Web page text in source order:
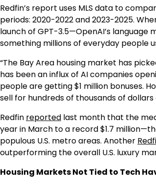
Redfin’s report uses MLS data to
periods: 2020-2022 and 2023-2025.
launch of GPT-3.5—OpenAI’s
something millions of everyday people
“The Bay Area housing market has
has been an influx of AI companies
people are getting $1 million bonuses.
sell for hundreds of thousands of
Redfin reported last month that the
year in March to a record $1.7
populous U.S. metro areas. Another
outperforming the overall U.S. luxury
Housing Markets Not Tied to Tech